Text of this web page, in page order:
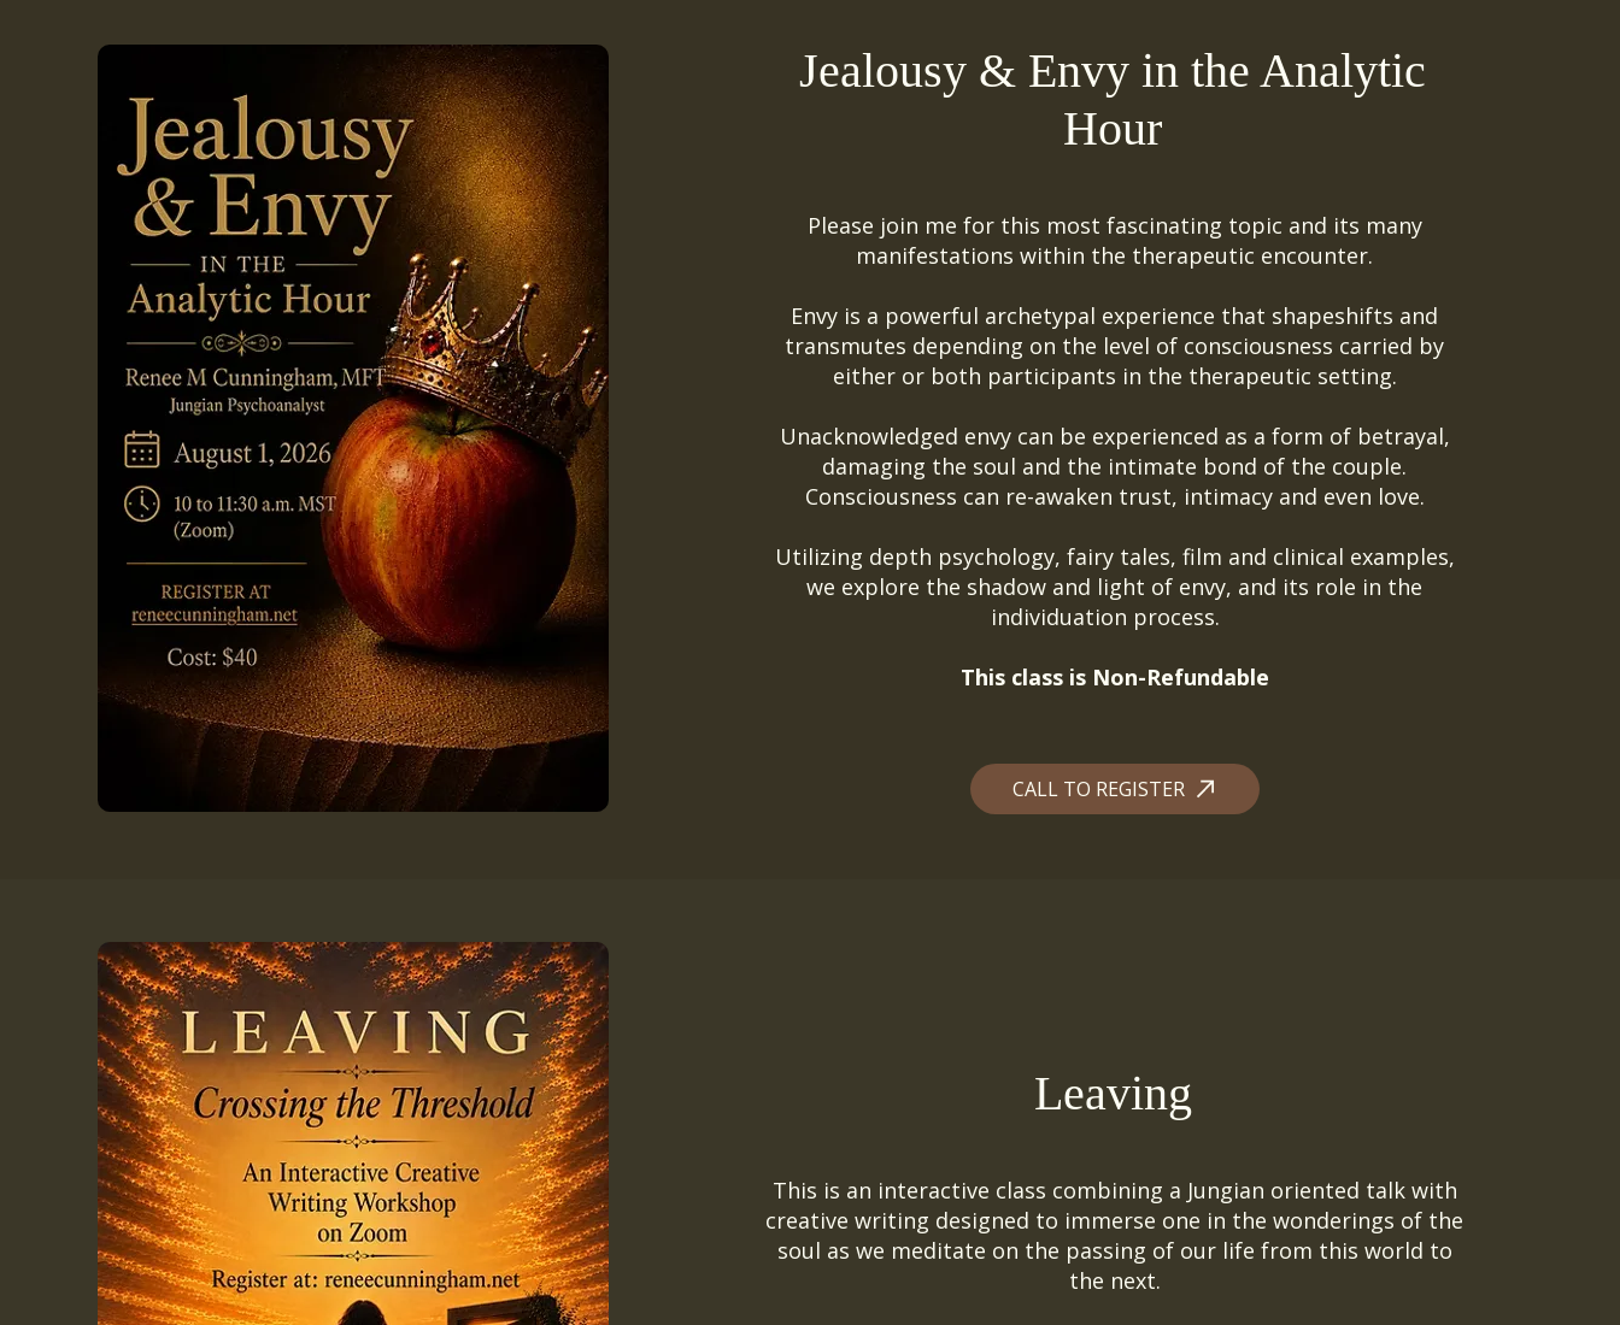
Jealousy & Envy in the Analytic
Hour
Please join me for this most fascinating topic and its many
manifestations within the therapeutic encounter.
Envy is a powerful archetypal experience that shapeshifts and
transmutes depending on the level of consciousness carried by
either or both participants in the therapeutic setting.
Unacknowledged envy can be experienced as a form of betrayal,
damaging the soul and the intimate bond of the couple.
Consciousness can re-awaken trust, intimacy and even love.
Utilizing depth psychology, fairy tales, film and clinical examples,
we explore the shadow and light of envy, and its role in the
individuation process.
This class is Non-Refundable
CALL TO REGISTER
Leaving
This is an interactive class combining a Jungian oriented talk with
creative writing designed to immerse one in the wonderings of the
soul as we meditate on the passing of our life from this world to
the next.